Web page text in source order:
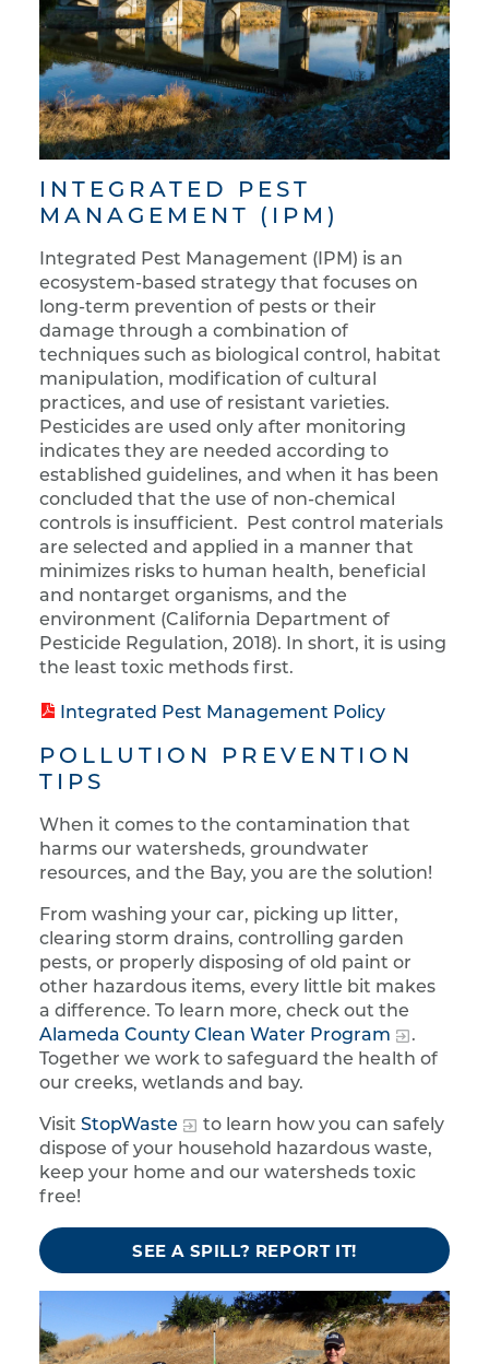
INTEGRATED PEST
MANAGEMENT (IPM)
Integrated Pest Management (IPM) is an
ecosystem-based strategy that focuses on
long-term prevention of pests or their
damage through a combination of
techniques such as biological control, habitat
manipulation, modification of cultural
practices, and use of resistant varieties.
Pesticides are used only after monitoring
indicates they are needed according to
established guidelines, and when it has been
concluded that the use of non-chemical
controls is insufficient. Pest control materials
are selected and applied in a manner that
minimizes risks to human health, beneficial
and nontarget organisms, and the
environment (California Department of
Pesticide Regulation, 2018). In short, it is using
the least toxic methods first.
Integrated Pest Management Policy
POLLUTION PREVENTION
TIPS
When it comes to the contamination that
harms our watersheds, groundwater
resources, and the Bay, you are the solution!
From washing your car, picking up litter,
clearing storm drains, controlling garden
pests, or properly disposing of old paint or
other hazardous items, every little bit makes
a difference. To learn more, check out the
Alameda County Clean Water Program
.
Together we work to safeguard the health of
our creeks, wetlands and bay.
Visit StopWaste
to learn how you can safely
dispose of your household hazardous waste,
keep your home and our watersheds toxic
free!
SEE A SPILL? REPORT IT!